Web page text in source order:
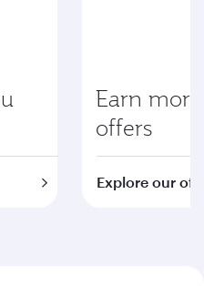
Earn
offers
Explore our